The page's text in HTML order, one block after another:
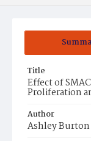
Title
Effect of
Proliferation
Author
Ashley Burton